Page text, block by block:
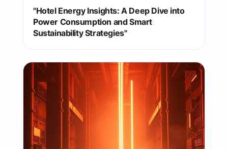
"Hotel Energy Insights: A Deep Dive into
Power Consumption and Smart
Sustainability Strategies"